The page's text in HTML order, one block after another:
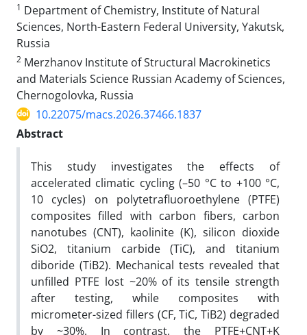
1 Department of Chemistry, Institute of Natural
Sciences, North-Eastern Federal University, Yakutsk,
Russia
2 Merzhanov Institute of Structural Macrokinetics
and Materials Science Russian Academy of Sciences,
Chernogolovka, Russia
10.22075/macs.2026.37466.1837
Abstract
This study investigates the effects of
accelerated climatic cycling (–50 °C to +100 °C,
10 cycles) on polytetrafluoroethylene (PTFE)
composites filled with carbon fibers, carbon
nanotubes (CNT), kaolinite (K), silicon dioxide
SiO2, titanium carbide (TiC), and titanium
diboride (TiB2). Mechanical tests revealed that
unfilled PTFE lost ~20% of its tensile strength
after testing, while composites with
micrometer-sized fillers (CF, TiC, TiB2) degraded
by ~30%. In contrast, the PTFE+CNT+K